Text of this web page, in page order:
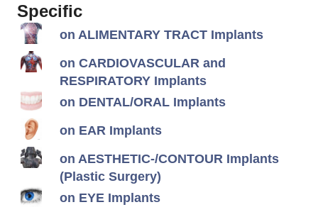
Specific
on ALIMENTARY TRACT Implants
on CARDIOVASCULAR and
RESPIRATORY Implants
on DENTAL/ORAL Implants
on EAR Implants
on AESTHETIC-/CONTOUR Implants
(Plastic Surgery)
on EYE Implants